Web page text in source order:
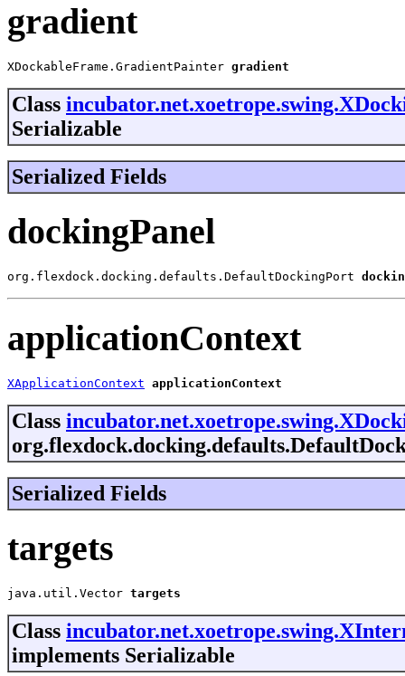
gradient
XDockableFrame.GradientPainter gradient
Class
Serializable
Serialized Fields
dockingPanel
org.flexdock.docking.defaults.DefaultDockingPort
applicationContext
XApplicationContext applicationContext
Class
Serialized Fields
targets
java.util.Vector targets
Class
implements Serializable